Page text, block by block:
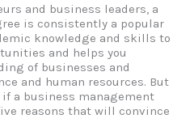
and business leaders, a
is consistently a popular
knowledge and skills to
and helps you
of businesses and
and human resources. But
if a business management
reasons that will convince